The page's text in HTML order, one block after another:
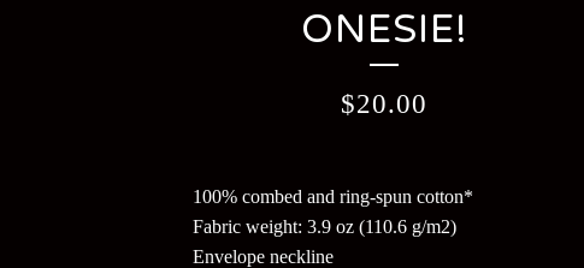
ONESIE!
$20.00
100% combed and ring-spun cotton*
Fabric weight: 3.9 oz (110.6 g/m2)
Envelope neckline